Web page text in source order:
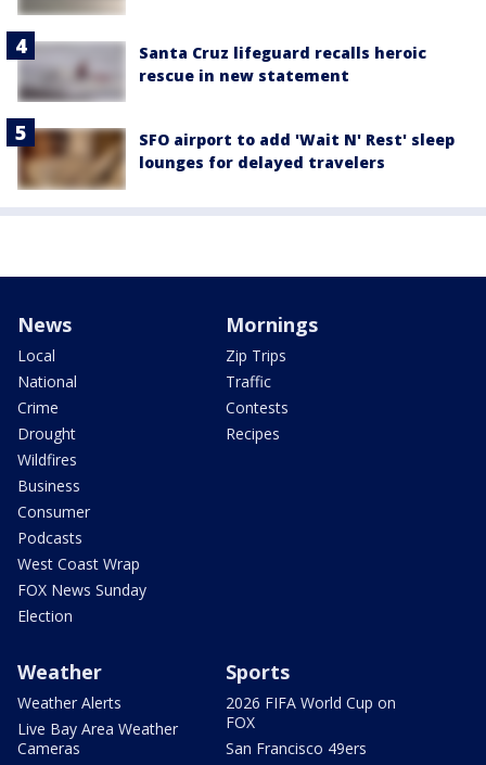
Santa Cruz lifeguard recalls heroic
rescue in new statement
SFO airport to add 'Wait N' Rest' sleep
lounges for delayed travelers
News
Local
National
Crime
Drought
Wildfires
Business
Consumer
Podcasts
West Coast Wrap
FOX News Sunday
Election
Mornings
Zip Trips
Traffic
Contests
Recipes
Weather
Weather Alerts
Live Bay Area Weather
Cameras
Sports
2026 FIFA World Cup on
FOX
San Francisco 49ers